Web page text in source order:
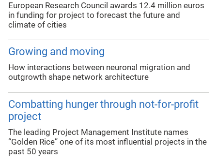
European Research Council awards 12.4 million euros
in funding for project to forecast the future and
climate of cities
Growing and moving
How interactions between neuronal migration and
outgrowth shape network architecture
Combatting hunger through not-for-profit
project
The leading Project Management Institute names
“Golden Rice” one of its most influential projects in the
past 50 years